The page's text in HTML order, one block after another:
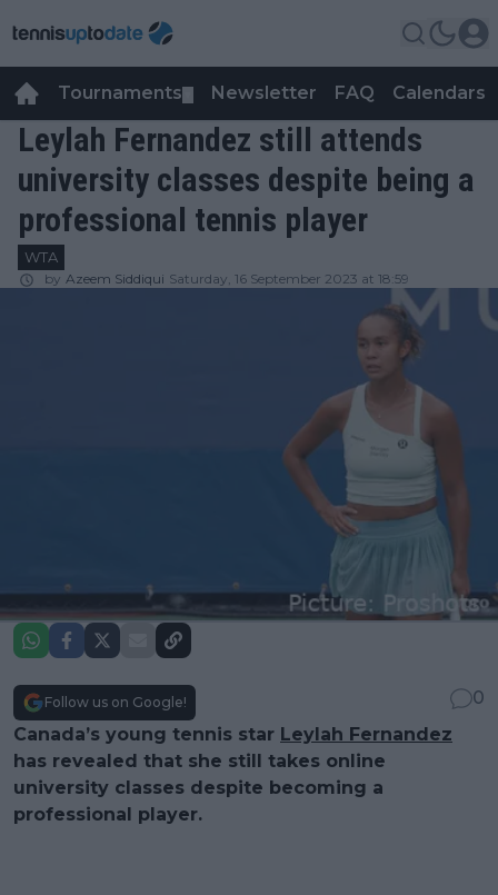
Tournaments Newsletter FAQ Calendars
Leylah Fernandez still attends
university classes despite being a
professional tennis player
WTA
by Azeem Siddiqui Saturday, 16 September 2023 at 18:59
Follow us on Google!
0
Canada’s young tennis star Leylah Fernandez
has revealed that she still takes online
university classes despite becoming a
professional player.